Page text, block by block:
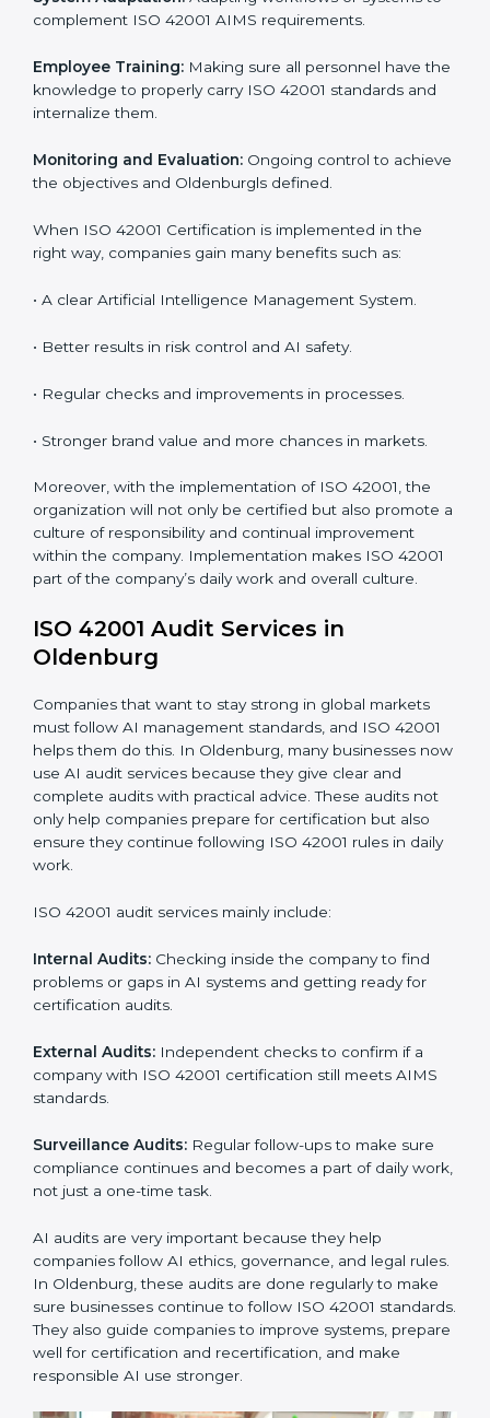
industries are utilizingISO 42001 compliant
implementation services to remain competitive in the
step. Proper implementation is also needed for long-
term success. In Oldenburg, companies that follow
ISO 42001 fully gain:
To give the best understanding of engagement in ISO
42001, we can take the following points:
Process Mapping and Analysis:Learning current AI
processes and how to develop them to meet AIMS
to complement ISO 42001 AIMS requirements.
Employee Training:Making sure all personnel have
and internalize them.
Monitoring and Evaluation:Ongoing control to
achieve the objectives and Oldenburgls defined.
When ISO 42001 Certification is implemented in the
right way, companies gain many benefits such as:
• A clear Artificial Intelligence Management System.
• Regular checks and improvements in processes.
• Stronger brand value and more chances in markets.
Moreover, with the implementation of ISO 42001, the
organization will not only be certified but also promote
a culture of responsibility and continual improvement
42001 part of the company’s daily work and overall
ISO 42001 Audit Services in
Oldenburg
Companies that want to stay strong in global markets
must follow AI management standards, and ISO 42001
helps them do this. In Oldenburg, many businesses
complete audits with practical advice. These audits not
only help companies prepare for certification but also
ensure they continue following ISO 42001 rules in
ISO 42001 audit services mainly include:
Internal Audits:Checking inside the company to find
problems or gaps in AI systems and getting ready for
certification audits.
External Audits:Independent checks to confirm if a